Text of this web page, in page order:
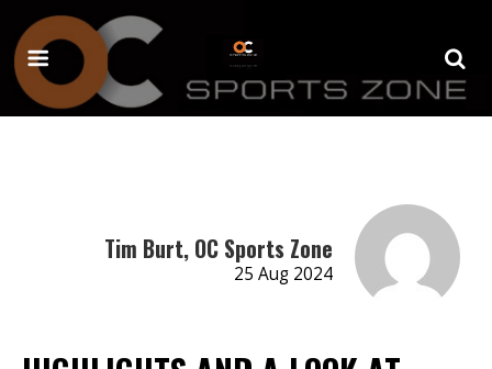
Tim Burt, OC Sports Zone
25 Aug 2024